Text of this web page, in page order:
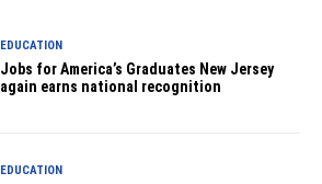
EDUCATION
Jobs for America’s Graduates New Jersey
again earns national recognition
EDUCATION